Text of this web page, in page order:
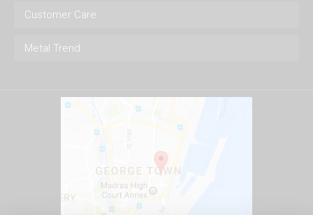
Customer Care
Metal Trend